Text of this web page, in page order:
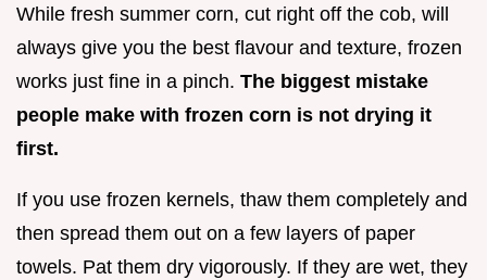
While fresh summer corn, cut right off the cob, will
always give you the best flavour and texture, frozen
works just fine in a pinch. The biggest mistake
people make with frozen corn is not drying it
first.
If you use frozen kernels, thaw them completely and
then spread them out on a few layers of paper
towels. Pat them dry vigorously. If they are wet, they